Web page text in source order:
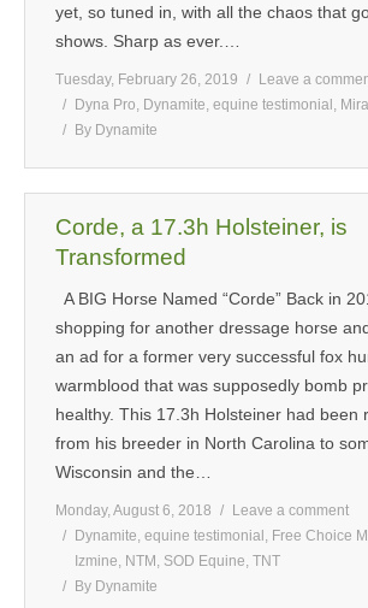
yet, so tuned in, with all the chaos that
shows. Sharp as ever.…
Tuesday, February 26, 2019
Leave a
Dyna Pro, Dynamite, equine testimonial ,
By Dynamite
Corde, a 17.3h Holsteiner, is
Transformed
A BIG Horse Named “Corde” Back in
shopping for another dressage horse
an ad for a former very successful fox
warmblood that was supposedly bomb
healthy. This 17.3h Holsteiner had been
from his breeder in North Carolina to
Wisconsin and the…
Monday, August 6, 2018
Leave a comment
Dynamite, equine testimonial , Free Choice
Izmine, NTM , SOD Equine, TNT
By Dynamite